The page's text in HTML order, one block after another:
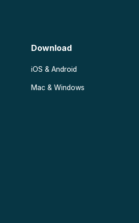
Download
iOS & Android
Mac & Windows